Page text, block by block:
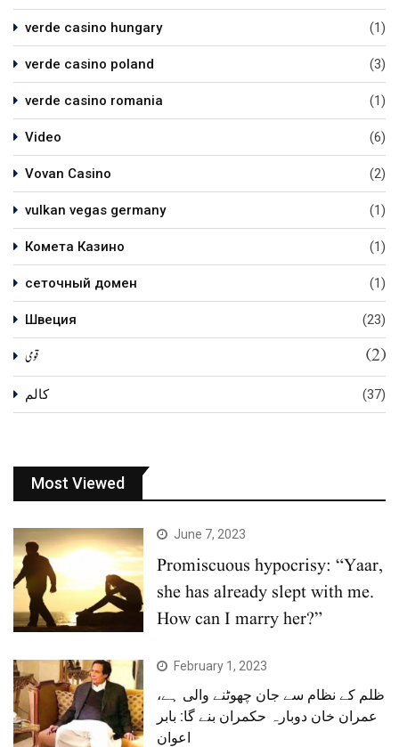
verde casino hungary (1)
verde casino poland (3)
verde casino romania (1)
Video (6)
Vovan Casino (2)
vulkan vegas germany (1)
Комета Казино (1)
сеточный домен (1)
Швеция (23)
قومی (2)
کالم (37)
Most Viewed
June 7, 2023
Promiscuous hypocrisy: “Yaar,
she has already slept with me.
How can I marry her?”
February 1, 2023
ظلم کے نظام سے جان چھوٹنے والی ہے،
عمران خان دوبارہ حکمران بنے گا: بابر
اعوان